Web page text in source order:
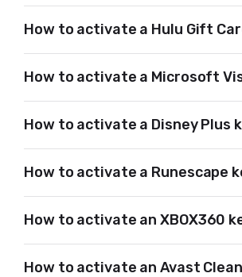
How to activate a Hulu Gift
How to activate a Microsoft
How to activate a Disney Plus
How to activate a Runescape
How to activate an XBOX360
How to activate an Avast